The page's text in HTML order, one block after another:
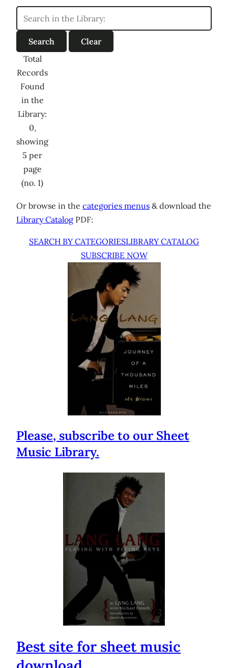
Total
Records
Found
in the
Library:
0,
showing
5 per
page
(no. 1)
Or browse in the categories menus & download the
Library Catalog PDF:
SEARCH BY CATEGORIESLIBRARY CATALOG
SUBSCRIBE NOW
Please, subscribe to our Sheet
Music Library.
Best site for sheet music